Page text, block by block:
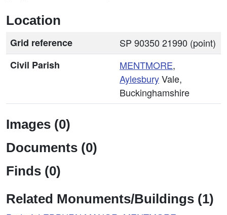
Location
Grid reference
SP 90350 21990 (point)
Civil Parish
MENTMORE,
AylesburyVale,
Buckinghamshire
Images (0)
Documents (0)
Finds (0)
Related Monuments/Buildings (1)